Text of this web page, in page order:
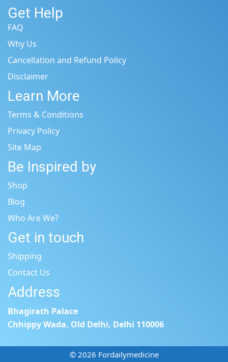
Get Help
FAQ
Why Us
Cancellation and Refund Policy
Disclaimer
Learn More
Terms & Conditions
Privacy Policy
Site Map
Be Inspired by
Shop
Blog
Who Are We?
Get in touch
Shipping
Contact Us
Address
Bhagirath Palace
Chhippy Wada, Old Delhi, Delhi 110006
© 2026 Fordailymedicine